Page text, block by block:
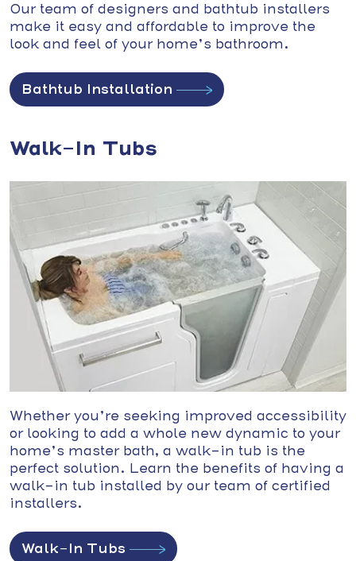
Our team of designers and bathtub installers
make it easy and affordable to improve the
look and feel of your home’s bathroom.
Bathtub Installation
Walk-In Tubs
Whether you’re seeking improved accessibility
or looking to add a whole new dynamic to your
home’s master bath, a walk-in tub is the
perfect solution. Learn the benefits of having a
walk-in tub installed by our team of certified
installers.
Walk-In Tubs